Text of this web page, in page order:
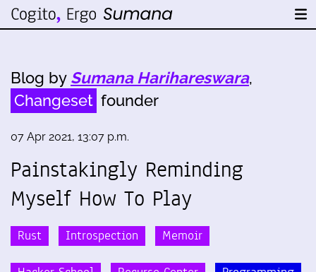
Blog by Sumana Harihareswara,
Changeset founder
07 Apr 2021, 13:07 p.m.
Painstakingly Reminding
Myself How To Play
Rust Introspection Memoir